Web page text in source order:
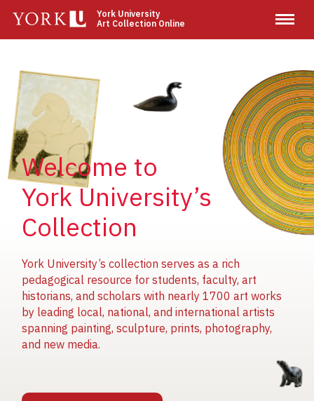
main
York University
Art Collection Online
Welcome to
York University’s
Collection
York University’s collection serves as a rich
pedagogical resource for students, faculty, art
historians, and scholars with nearly 1700 art works
by leading local, national, and international artists
spanning painting, sculpture, prints, photography,
and new media.
Image
Image